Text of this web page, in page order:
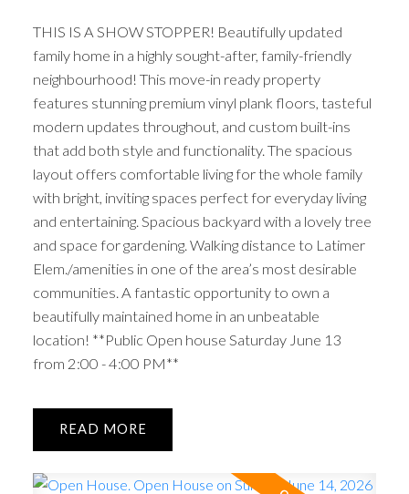
THIS IS A SHOW STOPPER! Beautifully updated
family home in a highly sought-after, family-friendly
neighbourhood! This move-in ready property
features stunning premium vinyl plank floors, tasteful
modern updates throughout, and custom built-ins
that add both style and functionality. The spacious
layout offers comfortable living for the whole family
with bright, inviting spaces perfect for everyday living
and entertaining. Spacious backyard with a lovely tree
and space for gardening. Walking distance to Latimer
Elem./amenities in one of the area’s most desirable
communities. A fantastic opportunity to own a
beautifully maintained home in an unbeatable
location! **Public Open house Saturday June 13
from 2:00 - 4:00 PM**
READ